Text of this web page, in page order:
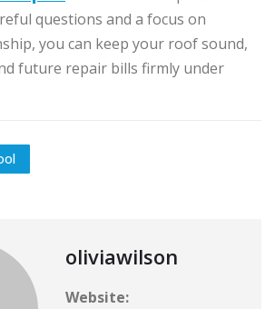
questions and a focus on
you can keep your roof sound,
future repair bills firmly under
oliviawilson
Website: